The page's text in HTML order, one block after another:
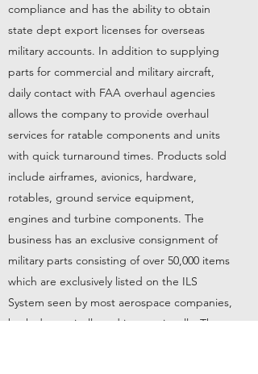
compliance and has the ability to obtain
state dept export licenses for overseas
military accounts. In addition to supplying
parts for commercial and military aircraft,
daily contact with FAA overhaul agencies
allows the company to provide overhaul
services for ratable components and units
with quick turnaround times. Products sold
include airframes, avionics, hardware,
rotables, ground service equipment,
engines and turbine components. The
business has an exclusive consignment of
military parts consisting of over 50,000 items
which are exclusively listed on the ILS
System seen by most aerospace companies,
both domestically and internationally. The